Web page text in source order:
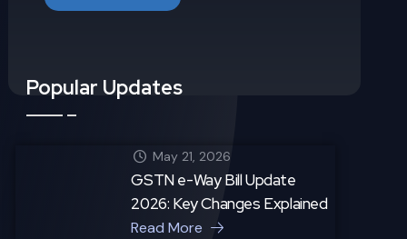
Popular Updates
May 21, 2026
GSTN e-Way Bill Update
2026: Key Changes Explained
Read More